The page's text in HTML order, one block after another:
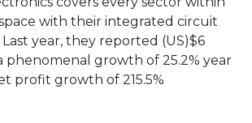
with their integrated circuit
year, they reported (US)$6
phenomenal growth of 25.2% year
profit growth of 215.5%